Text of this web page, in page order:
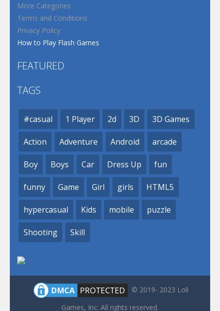
More Categories
Terms and Conditions
Privacy Policy
How to Play Flash Games
FEATURED
TAGS
#casual 1 Player 2d 3D 3D Games
Action Adventure Android arcade
Boy Boys Car Dress Up fun
funny Game Girl girls HTML5
hypercasual Kids mobile puzzle
Shooting Skill
© 2019- 2023 Loli
Games, Inc. All rights reserved.